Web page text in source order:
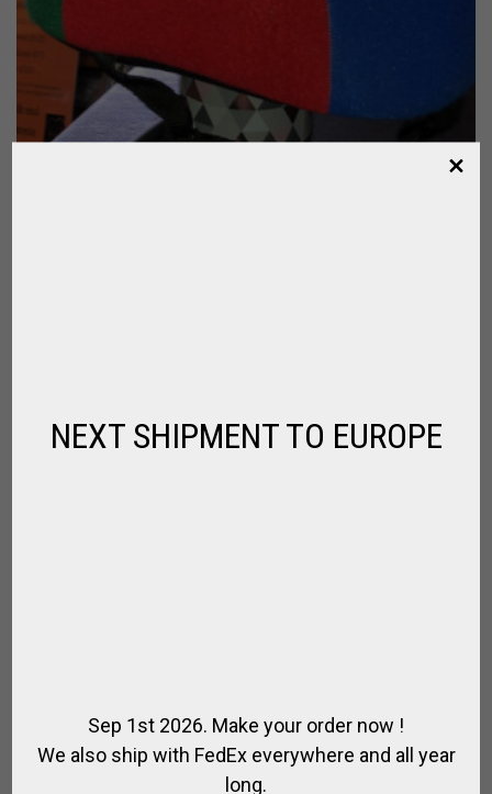
102.96
NEXT SHIPMENT TO EUROPE
Sep 1st 2026. Make your order now !
We also ship with FedEx everywhere and all year
long.